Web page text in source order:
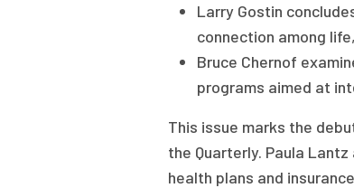
Larry Gostin
connection among
Bruce Chernof
programs aimed at
This issue marks the
the Quarterly. Paula
health plans and